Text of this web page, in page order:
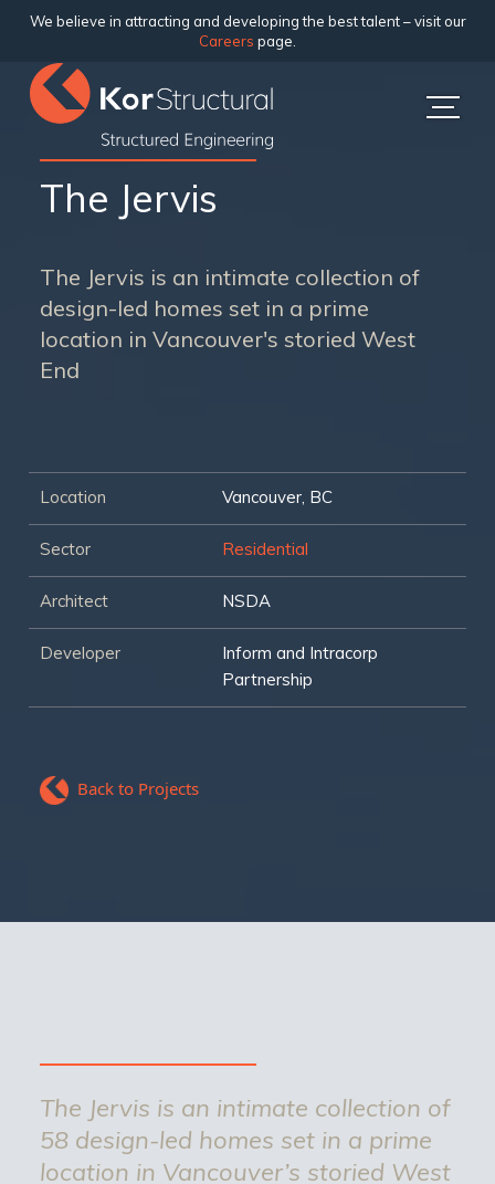
We believe in attracting and developing the best talent – visit our
Careers page.
The Jervis
The Jervis is an intimate collection of
design-led homes set in a prime
location in Vancouver's storied West
End
Location Vancouver, BC
Sector Residential
Architect NSDA
Developer
Inform and Intracorp
Partnership
Back to Projects
The Jervis is an intimate collection of
58 design-led homes set in a prime
location in Vancouver’s storied West